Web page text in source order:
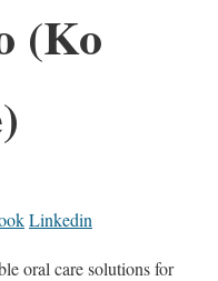
(Ko
Linkedin
oral care solutions for